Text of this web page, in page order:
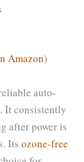
Amazon)
auto-
It consistently
after power is
Its ozone-free